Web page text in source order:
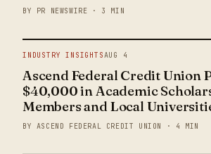
BY PR NEWSWIRE · 3 MIN
INDUSTRY INSIGHTSAUG 4
Ascend Federal Credit Union
$40,000 in Academic
Members and Local
BY ASCEND FEDERAL CREDIT UNION · 4 MIN